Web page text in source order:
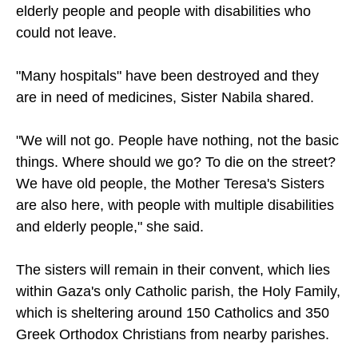
elderly people and people with disabilities who
could not leave.
"Many hospitals" have been destroyed and they
are in need of medicines, Sister Nabila shared.
"We will not go. People have nothing, not the basic
things. Where should we go? To die on the street?
We have old people, the Mother Teresa's Sisters
are also here, with people with multiple disabilities
and elderly people," she said.
The sisters will remain in their convent, which lies
within Gaza's only Catholic parish, the Holy Family,
which is sheltering around 150 Catholics and 350
Greek Orthodox Christians from nearby parishes.